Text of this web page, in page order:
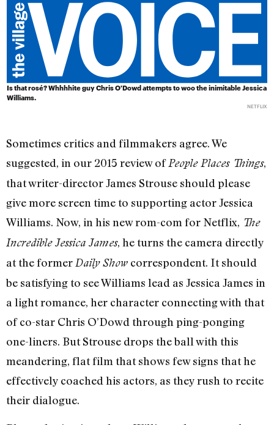
Is that rosé? Whhhhite guy Chris O'Dowd attempts to woo the inimitable Jessica
Williams.
NETFLIX
Sometimes critics and filmmakers agree. We
suggested, in our 2015 review of People Places Things,
that writer-director James Strouse should please
give more screen time to supporting actor Jessica
Williams. Now, in his new rom-com for Netflix, The
Incredible Jessica James, he turns the camera directly
at the former Daily Show correspondent. It should
be satisfying to see Williams lead as Jessica James in
a light romance, her character connecting with that
of co-star Chris O’Dowd through ping-ponging
one-liners. But Strouse drops the ball with this
meandering, flat film that shows few signs that he
effectively coached his actors, as they rush to recite
their dialogue.